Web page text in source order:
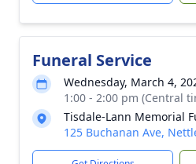
Funeral Service
Wednesday, March 4,
1:00 - 2:00 pm (Central
Tisdale-Lann Memorial
125 Buchanan Ave,